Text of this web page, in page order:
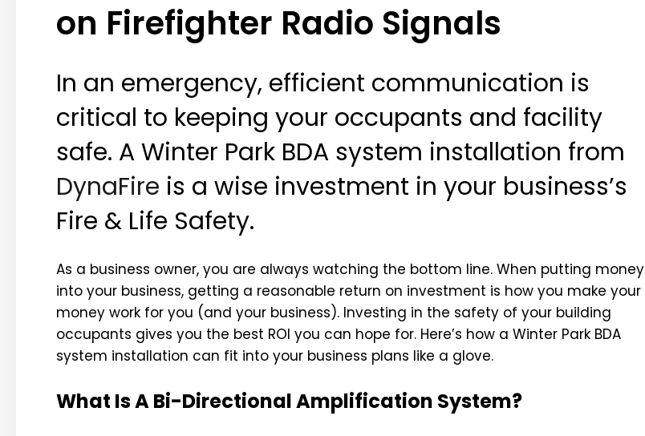
on Firefighter Radio Signals
In an emergency, efficient communication is
critical to keeping your occupants and facility
safe. A Winter Park BDA system installation from
DynaFire is a wise investment in your business’s
Fire & Life Safety.
As a business owner, you are always watching the bottom line. When putting money
into your business, getting a reasonable return on investment is how you make your
money work for you (and your business). Investing in the safety of your building
occupants gives you the best ROI you can hope for. Here’s how a Winter Park BDA
system installation can fit into your business plans like a glove.
What Is A Bi-Directional Amplification System?